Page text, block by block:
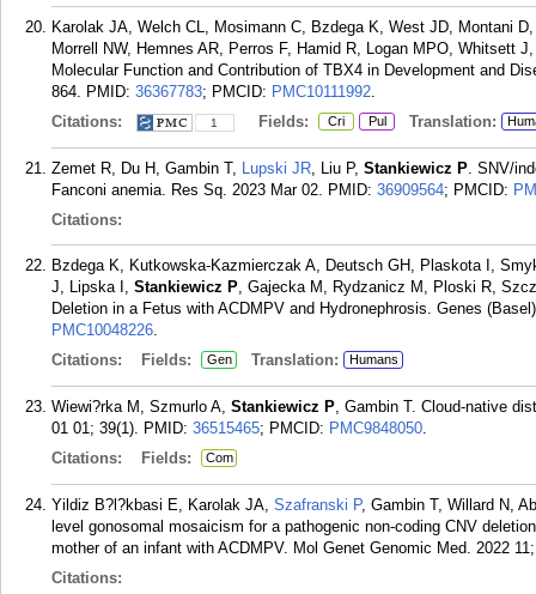
Karolak JA, Welch CL, Mosimann C, Bzdega K, West JD, Montani
Morrell NW, Hemnes AR, Perros F, Hamid R, Logan MPO, Whitsett
Molecular Function and Contribution of TBX4 in Development and
864. PMID: 36367783; PMCID: PMC10111992.
Citations:
1 Fields: Cri Pul Translation:
Zemet R, Du H, Gambin T, Lupski JR, Liu P, Stankiewicz P. SNV/
Fanconi anemia. Res Sq. 2023 Mar 02. PMID: 36909564; PMCID:
Citations:
Bzdega K, Kutkowska-Kazmierczak A, Deutsch GH, Plaskota I,
J, Lipska I, Stankiewicz P, Gajecka M, Rydzanicz M, Ploski R,
Deletion in a Fetus with ACDMPV and Hydronephrosis. Genes
PMC10048226.
Citations:
Fields: Gen Translation: Humans
Wiewi?rka M, Szmurlo A, Stankiewicz P, Gambin T. Cloud-native
01 01; 39(1). PMID: 36515465; PMCID: PMC9848050.
Citations:
Fields: Com
Yildiz B?l?kbasi E, Karolak JA, Szafranski P, Gambin T, Willard N,
level gonosomal mosaicism for a pathogenic non-coding CNV
mother of an infant with ACDMPV. Mol Genet Genomic Med. 2022
Citations: